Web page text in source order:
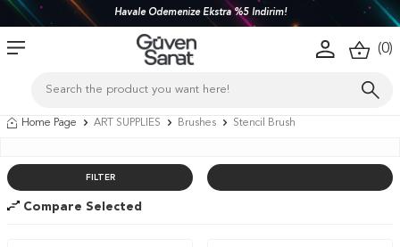
Havale Ödemenize Ekstra %5 İndirim!
(0)
Home Page ART SUPPLIES Brushes Stencil Brush
FILTER
Compare Selected